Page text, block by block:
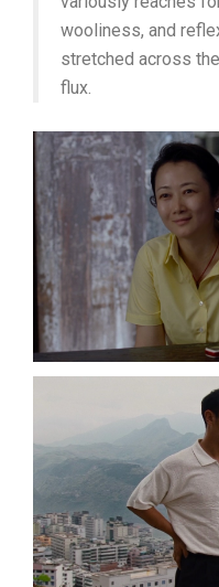
wooliness, and
stretched across
flux.